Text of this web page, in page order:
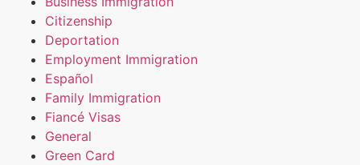
Citizenship
Deportation
Employment Immigration
Español
Family Immigration
Fiancé Visas
General
Green Card